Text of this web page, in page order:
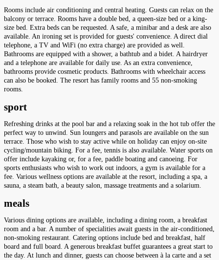
Rooms include air conditioning and central heating. Guests can relax on the
balcony or terrace. Rooms have a double bed, a queen-size bed or a king-
size bed. Extra beds can be requested. A safe, a minibar and a desk are also
available. An ironing set is provided for guests' convenience. A direct dial
telephone, a TV and WiFi (no extra charge) are provided as well.
Bathrooms are equipped with a shower, a bathtub and a bidet. A hairdryer
and a telephone are available for daily use. As an extra convenience,
bathrooms provide cosmetic products. Bathrooms with wheelchair access
can also be booked. The resort has family rooms and 55 non-smoking
rooms.
sport
Refreshing drinks at the pool bar and a relaxing soak in the hot tub offer the
perfect way to unwind. Sun loungers and parasols are available on the sun
terrace. Those who wish to stay active while on holiday can enjoy on-site
cycling/mountain biking. For a fee, tennis is also available. Water sports on
offer include kayaking or, for a fee, paddle boating and canoeing. For
sports enthusiasts who wish to work out indoors, a gym is available for a
fee. Various wellness options are available at the resort, including a spa, a
sauna, a steam bath, a beauty salon, massage treatments and a solarium.
meals
Various dining options are available, including a dining room, a breakfast
room and a bar. A number of specialities await guests in the air-conditioned,
non-smoking restaurant. Catering options include bed and breakfast, half
board and full board. A generous breakfast buffet guarantees a great start to
the day. At lunch and dinner, guests can choose between à la carte and a set